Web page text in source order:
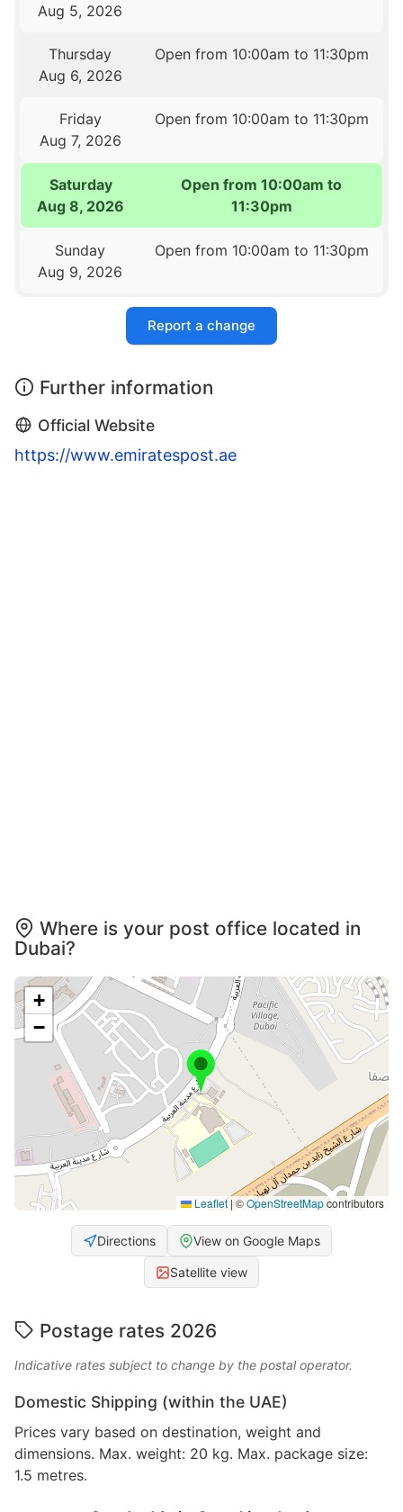
Aug 5, 2026
Thursday
Aug 6, 2026
Open from 10:00am to 11:30pm
Friday
Aug 7, 2026
Open from 10:00am to 11:30pm
Saturday
Aug 8, 2026
Open from 10:00am to
11:30pm
Sunday
Aug 9, 2026
Open from 10:00am to 11:30pm
Report a change
Further information
Official Website
https://www.emiratespost.ae
Where is your post office located in
Dubai?
+
−
Leaflet | ©OpenStreetMapcontributors
Directions View on Google Maps
Satellite view
Postage rates 2026
Indicative rates subject to change by the postal operator.
Domestic Shipping (within the UAE)
Prices vary based on destination, weight and
dimensions. Max. weight: 20 kg. Max. package size:
1.5 metres.